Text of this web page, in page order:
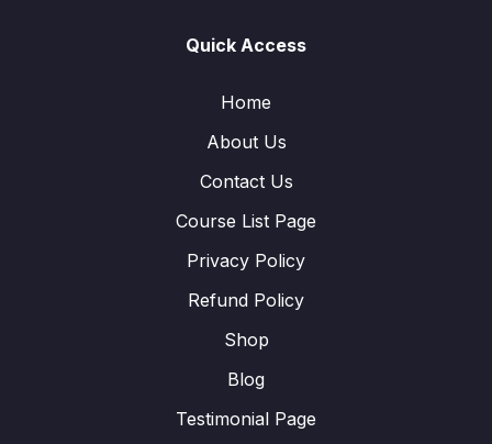
Quick Access
Home
About Us
Contact Us
Course List Page
Privacy Policy
Refund Policy
Shop
Blog
Testimonial Page